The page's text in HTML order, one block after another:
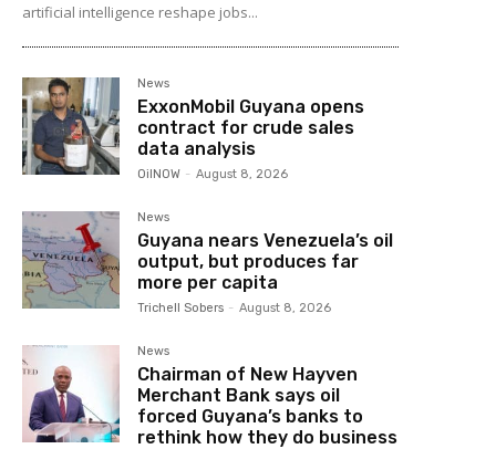
artificial intelligence reshape jobs...
News
ExxonMobil Guyana opens
contract for crude sales
data analysis
OilNOW - August 8, 2026
News
Guyana nears Venezuela’s oil
output, but produces far
more per capita
Trichell Sobers - August 8, 2026
News
Chairman of New Hayven
Merchant Bank says oil
forced Guyana’s banks to
rethink how they do business